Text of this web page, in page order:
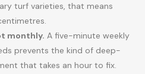
turf varieties, that means
monthly. A five-minute weekly
prevents the kind of deep-
that takes an hour to fix.